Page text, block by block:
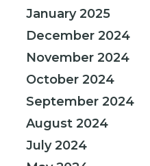
January 2025
December 2024
November 2024
October 2024
September 2024
August 2024
July 2024